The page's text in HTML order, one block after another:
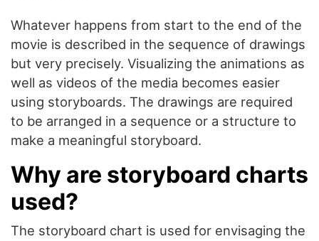
Whatever happens from start to the end of the
movie is described in the sequence of drawings
but very precisely. Visualizing the animations as
well as videos of the media becomes easier
using storyboards. The drawings are required
to be arranged in a sequence or a structure to
make a meaningful storyboard.
Why are storyboard charts
used?
The storyboard chart is used for envisaging the